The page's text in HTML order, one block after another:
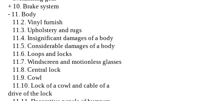
+ 10. Brake system
- 11. Body
11.2. Vinyl furnish
11.3. Upholstery and rugs
11.4. Insignificant damages of a body
11.5. Considerable damages of a body
11.6. Loops and locks
11.7. Windscreen and motionless glasses
11.8. Central lock
11.9. Cowl
11.10. Lock of a cowl and cable of a
drive of the lock